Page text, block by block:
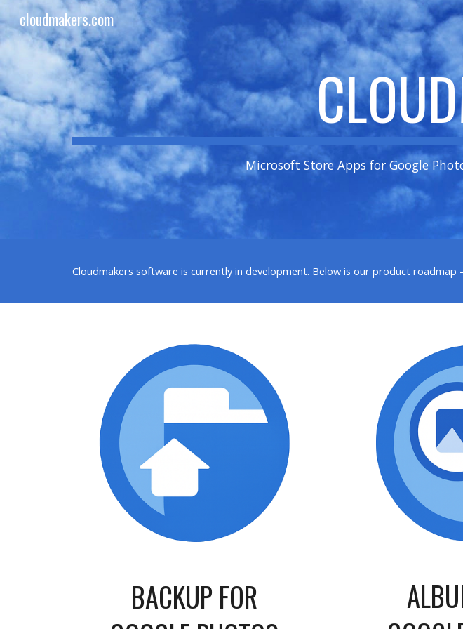
Skip to main content
cloudmakers.com
Microsoft Store Apps for Google
Cloudmakers software is currently in development. Below is our product
BACKUP FOR